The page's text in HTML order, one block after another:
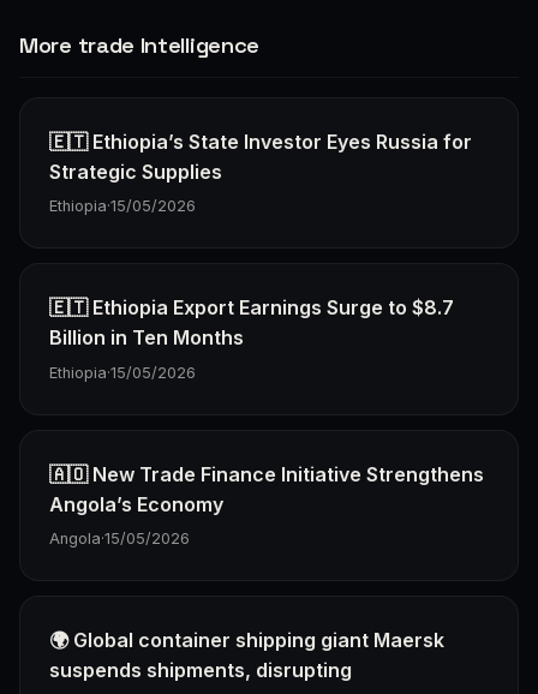
More trade Intelligence
🇪🇹 Ethiopia’s State Investor Eyes Russia for
Strategic Supplies
Ethiopia·15/05/2026
🇪🇹 Ethiopia Export Earnings Surge to $8.7
Billion in Ten Months
Ethiopia·15/05/2026
🇦🇴 New Trade Finance Initiative Strengthens
Angola’s Economy
Angola·15/05/2026
🌍 Global container shipping giant Maersk
suspends shipments, disrupting